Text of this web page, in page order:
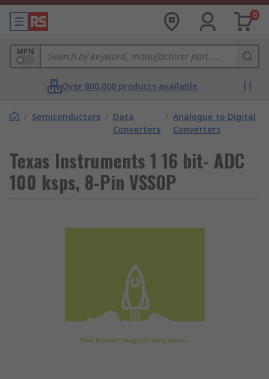
0
MPN
Over 800,000 products available
/ Semiconductors / Data
Converters
/ Analogue to Digital
Converters
Texas Instruments 1 16 bit- ADC
100 ksps, 8-Pin VSSOP